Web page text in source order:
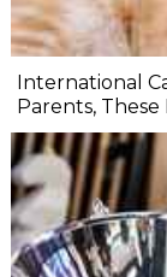
International
Parents, These